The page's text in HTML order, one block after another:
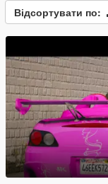
Відсортувати по: